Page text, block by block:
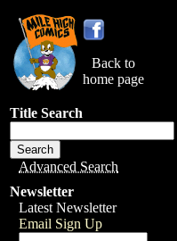
Back to
home page
Title Search
Advanced Search
Newsletter
Latest Newsletter
Email Sign Up